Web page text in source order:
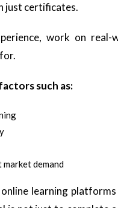
just certificates.
work on
such as:
demand
learning